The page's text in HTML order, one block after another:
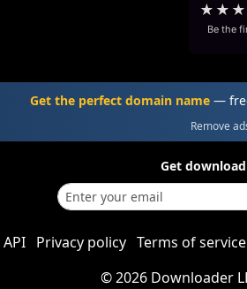
★ ★ ★
Be the
Get the perfect domain name —
Remove
Get
API Privacy policy Terms of service
©2026 Downloader